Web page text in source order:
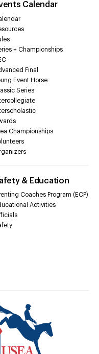
Calendar
+ Championships
Final
Event Horse
Series
Championships
& Education
Coaches Program (ECP)
Activities